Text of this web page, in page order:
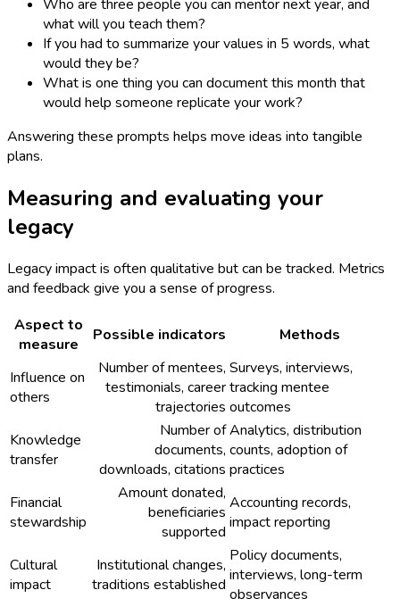
Who are three people you can mentor next year, and
what will you teach them?
If you had to summarize your values in 5 words, what
would they be?
What is one thing you can document this month that
would help someone replicate your work?
Answering these prompts helps move ideas into tangible
plans.
Measuring and evaluating your
legacy
Legacy impact is often qualitative but can be tracked. Metrics
and feedback give you a sense of progress.
Aspect to
measure
Possible indicators Methods
Influence on
others
Number of mentees,
testimonials, career
trajectories
Surveys, interviews,
tracking mentee
outcomes
Knowledge
transfer
Number of
documents,
downloads, citations
Analytics, distribution
counts, adoption of
practices
Financial
stewardship
Amount donated,
beneficiaries
supported
Accounting records,
impact reporting
Cultural
impact
Institutional changes,
traditions established
Policy documents,
interviews, long-term
observances